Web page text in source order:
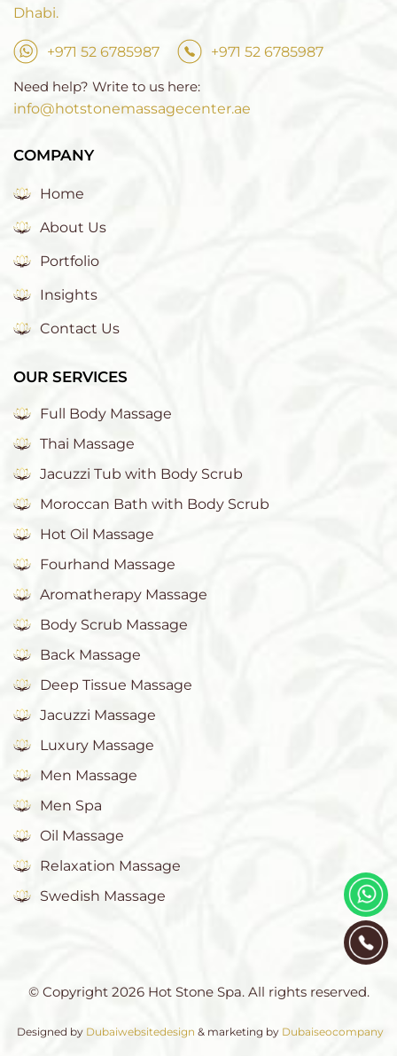
Dhabi.
+971 52 6785987 +971 52 6785987
Need help? Write to us here:
info@hotstonemassagecenter.ae
COMPANY
Home
About Us
Portfolio
Insights
Contact Us
OUR SERVICES
Full Body Massage
Thai Massage
Jacuzzi Tub with Body Scrub
Moroccan Bath with Body Scrub
Hot Oil Massage
Fourhand Massage
Aromatherapy Massage
Body Scrub Massage
Back Massage
Deep Tissue Massage
Jacuzzi Massage
Luxury Massage
Men Massage
Men Spa
Oil Massage
Relaxation Massage
Swedish Massage
© Copyright 2026 Hot Stone Spa. All rights reserved.
Designed by Dubaiwebsitedesign & marketing by Dubaiseocompany